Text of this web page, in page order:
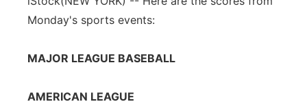
Monday's sports events:
MAJOR LEAGUE BASEBALL
AMERICAN LEAGUE